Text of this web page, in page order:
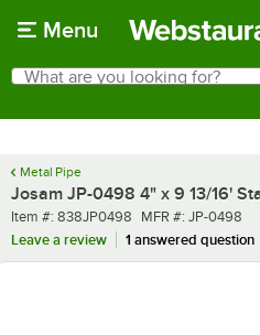
Menu
Search
What are you looking for?
Metal Pipe
Josam JP-0498 4" x 9 13/16'
Item number
Item #: 838JP0498 MFR number
MFR #: JP-0498
Leave a review
1 answered question